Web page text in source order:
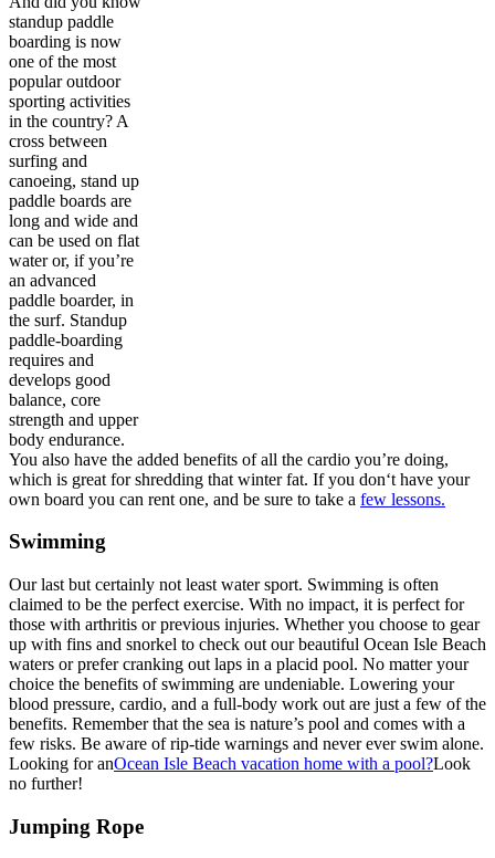
standup paddle
boarding is now
one of the most
popular outdoor
sporting activities
in the country? A
cross between
surfing and
canoeing, stand up
paddle boards are
long and wide and
can be used on flat
water or, if you’re
an advanced
paddle boarder, in
the surf. Standup
paddle-boarding
requires and
develops good
balance, core
strength and upper
body endurance.
You also have the added benefits of all the cardio you’re doing,
which is great for shredding that winter fat. If you don‘t have your
own board you can rent one, and be sure to take a few lessons.
Swimming
Our last but certainly not least water sport. Swimming is often
claimed to be the perfect exercise. With no impact, it is perfect for
those with arthritis or previous injuries. Whether you choose to gear
up with fins and snorkel to check out our beautiful Ocean Isle Beach
waters or prefer cranking out laps in a placid pool. No matter your
choice the benefits of swimming are undeniable. Lowering your
blood pressure, cardio, and a full-body work out are just a few of the
benefits. Remember that the sea is nature’s pool and comes with a
few risks. Be aware of rip-tide warnings and never ever swim alone.
Looking for anOcean Isle Beach vacation home with a pool?Look
no further!
Jumping Rope